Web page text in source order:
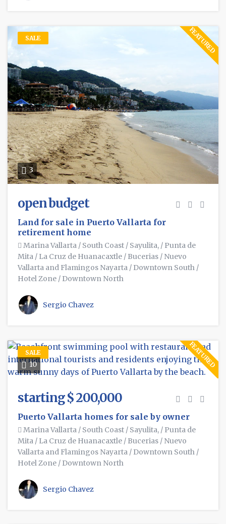
SALE FEATURED
3
open budget
Land for sale in Puerto Vallarta for
retirement home
Marina Vallarta / South Coast / Sayulita, / Punta de
Mita / La Cruz de Huanacaxtle / Bucerias / Nuevo
Vallarta and Flamingos Nayarta / Downtown South /
Hotel Zone / Downtown North
Sergio Chavez
SALE FEATURED
10
starting $ 200,000
Puerto Vallarta homes for sale by owner
Marina Vallarta / South Coast / Sayulita, / Punta de
Mita / La Cruz de Huanacaxtle / Bucerias / Nuevo
Vallarta and Flamingos Nayarta / Downtown South /
Hotel Zone / Downtown North
Sergio Chavez